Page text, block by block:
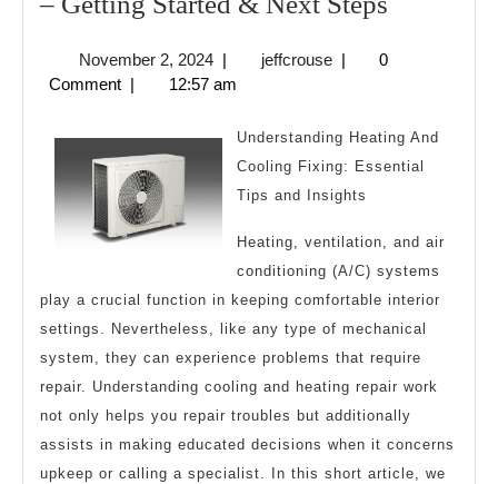
Started
Next
Steps
November 2, 2024November
2,
| jeffcrousejeffcrouse
|
0
Comment | 12:57 am
Understanding Heating And
Cooling Fixing: Essential
Tips and Insights
Heating, ventilation, and air
conditioning (A/C) systems
play a crucial function in keeping comfortable interior
settings. Nevertheless, like any type of mechanical
system, they can experience problems that require
repair. Understanding cooling and heating repair work
not only helps you repair troubles but additionally
assists in making educated decisions when it concerns
upkeep or calling a specialist. In this short article, we